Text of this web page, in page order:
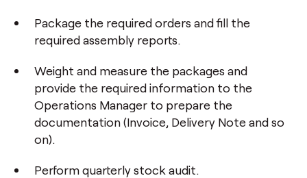
Package the required orders and fill the
required assembly reports.
Weight and measure the packages and
provide the required information to the
Operations Manager to prepare the
documentation (Invoice, Delivery Note and so
on).
Perform quarterly stock audit.